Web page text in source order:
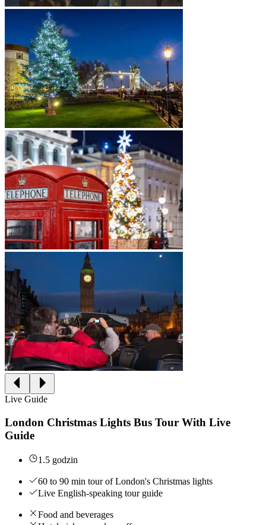
Live Guide
London Christmas Lights Bus Tour With Live
Guide
1.5 godzin
60 to 90 min tour of London's Christmas lights
Live English-speaking tour guide
Food and beverages